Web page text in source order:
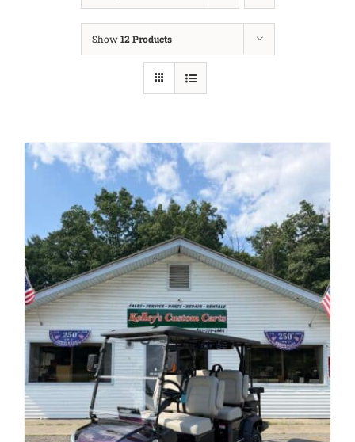
Financing
Reviews
Contact
Show12 Products